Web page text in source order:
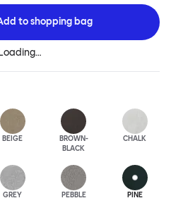
and grow your system,
toshopping bag
BEIGE
BROWN-
BLACK
CHALK
GREY PEBBLE PINE